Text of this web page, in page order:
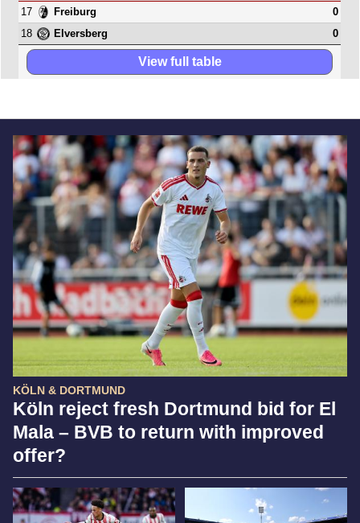
KÖLN & DORTMUND
Köln reject fresh Dortmund bid for El
Mala – BVB to return with improved
offer?
17
Freiburg
0
18
Elversberg 0
View full table